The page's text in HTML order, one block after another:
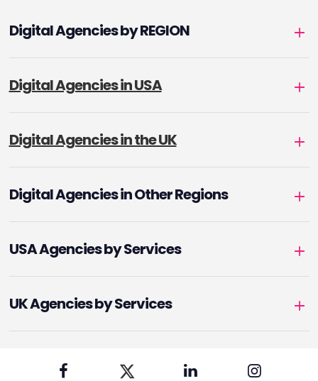
Digital Agencies by REGION
Digital Agencies in USA
Digital Agencies in the UK
Digital Agencies in Other Regions
USA Agencies by Services
UK Agencies by Services